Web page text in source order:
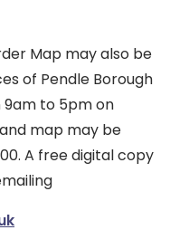
Map may also be
of Pendle Borough
9am to 5pm on
map may be
A free digital copy